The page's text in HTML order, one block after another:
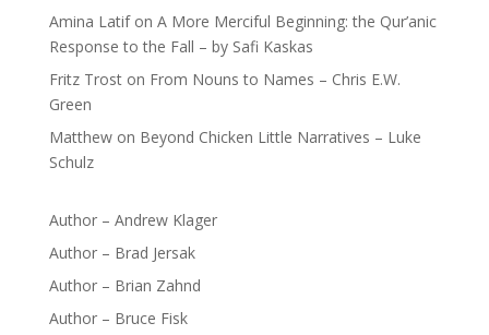
Amina Latifon A More Merciful Beginning: the Qur’anic
Response to the Fall – by Safi Kaskas
Fritz Troston From Nouns to Names – Chris E.W.
Green
Matthewon Beyond Chicken Little Narratives – Luke
Schulz
Author – Andrew Klager
Author – Brad Jersak
Author – Brian Zahnd
Author – Bruce Fisk